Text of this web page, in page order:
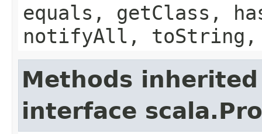
equals, getClass,
notifyAll,
Methods
interface